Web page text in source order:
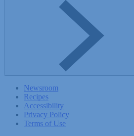
Newsroom
Recipes
Accessibility
Privacy Policy
Terms of Use